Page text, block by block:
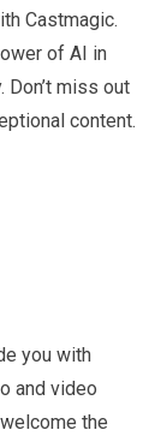
Castmagic.
of AI in
Don’t miss out
content.
you with
and video
the